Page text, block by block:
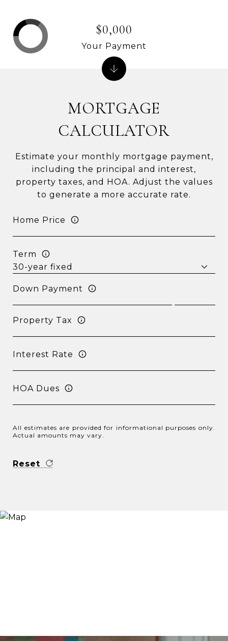
MORTGAGE
CALCULATOR
Estimate your monthly mortgage payment,
including the principal and interest,
property taxes, and HOA. Adjust the values
to generate a more accurate rate.
Home Price
Term
Down Payment
Property Tax
Interest Rate
HOA Dues
All estimates are provided for informational purposes only.
Actual amounts may vary.
Reset
$0,000
Your Payment